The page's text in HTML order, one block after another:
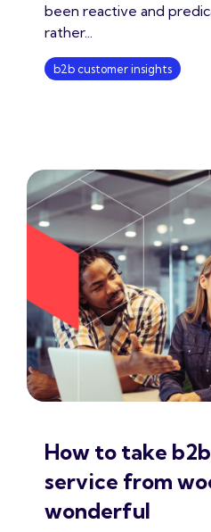
been reactive and
rather...
b2b customer insights
How to take
service from
wonderful